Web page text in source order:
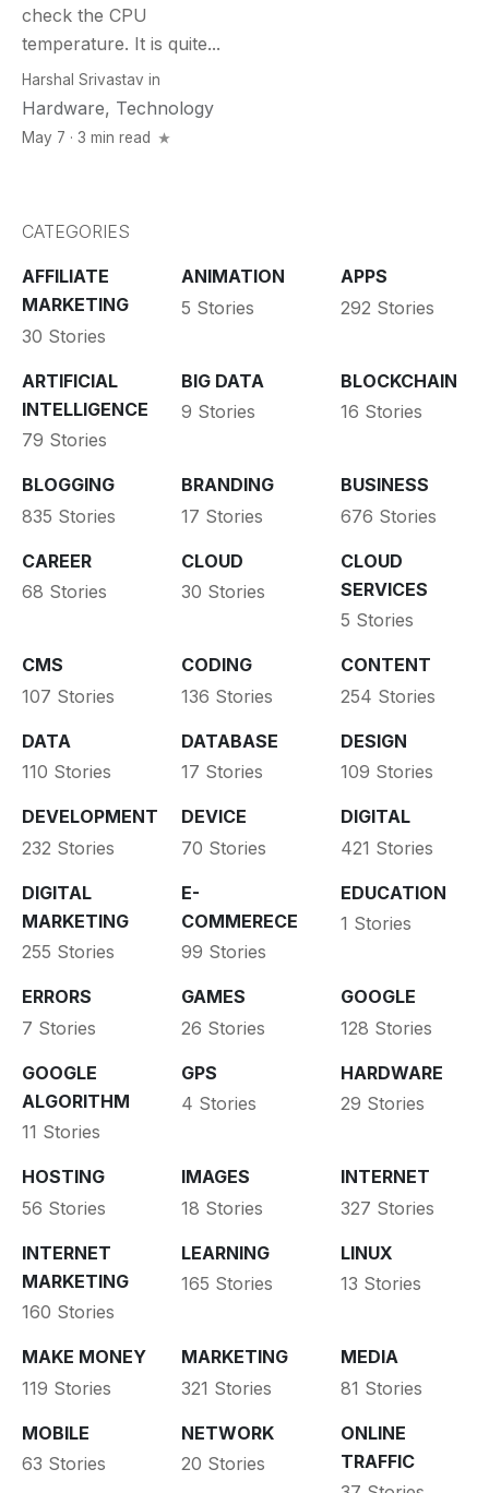
check the CPU
temperature. It is quite...
Harshal Srivastav in
Hardware, Technology
May 7 · 3 min read
CATEGORIES
AFFILIATE
MARKETING
30 Stories
ANIMATION
5 Stories
APPS
292 Stories
ARTIFICIAL
INTELLIGENCE
79 Stories
BIG DATA
9 Stories
BLOCKCHAIN
16 Stories
BLOGGING
835 Stories
BRANDING
17 Stories
BUSINESS
676 Stories
CAREER
68 Stories
CLOUD
30 Stories
CLOUD
SERVICES
5 Stories
CMS
107 Stories
CODING
136 Stories
CONTENT
254 Stories
DATA
110 Stories
DATABASE
17 Stories
DESIGN
109 Stories
DEVELOPMENT
232 Stories
DEVICE
70 Stories
DIGITAL
421 Stories
DIGITAL
MARKETING
255 Stories
E-
COMMERECE
99 Stories
EDUCATION
1 Stories
ERRORS
7 Stories
GAMES
26 Stories
GOOGLE
128 Stories
GOOGLE
ALGORITHM
11 Stories
GPS
4 Stories
HARDWARE
29 Stories
HOSTING
56 Stories
IMAGES
18 Stories
INTERNET
327 Stories
INTERNET
MARKETING
160 Stories
LEARNING
165 Stories
LINUX
13 Stories
MAKE MONEY
119 Stories
MARKETING
321 Stories
MEDIA
81 Stories
MOBILE
63 Stories
NETWORK
20 Stories
ONLINE
TRAFFIC